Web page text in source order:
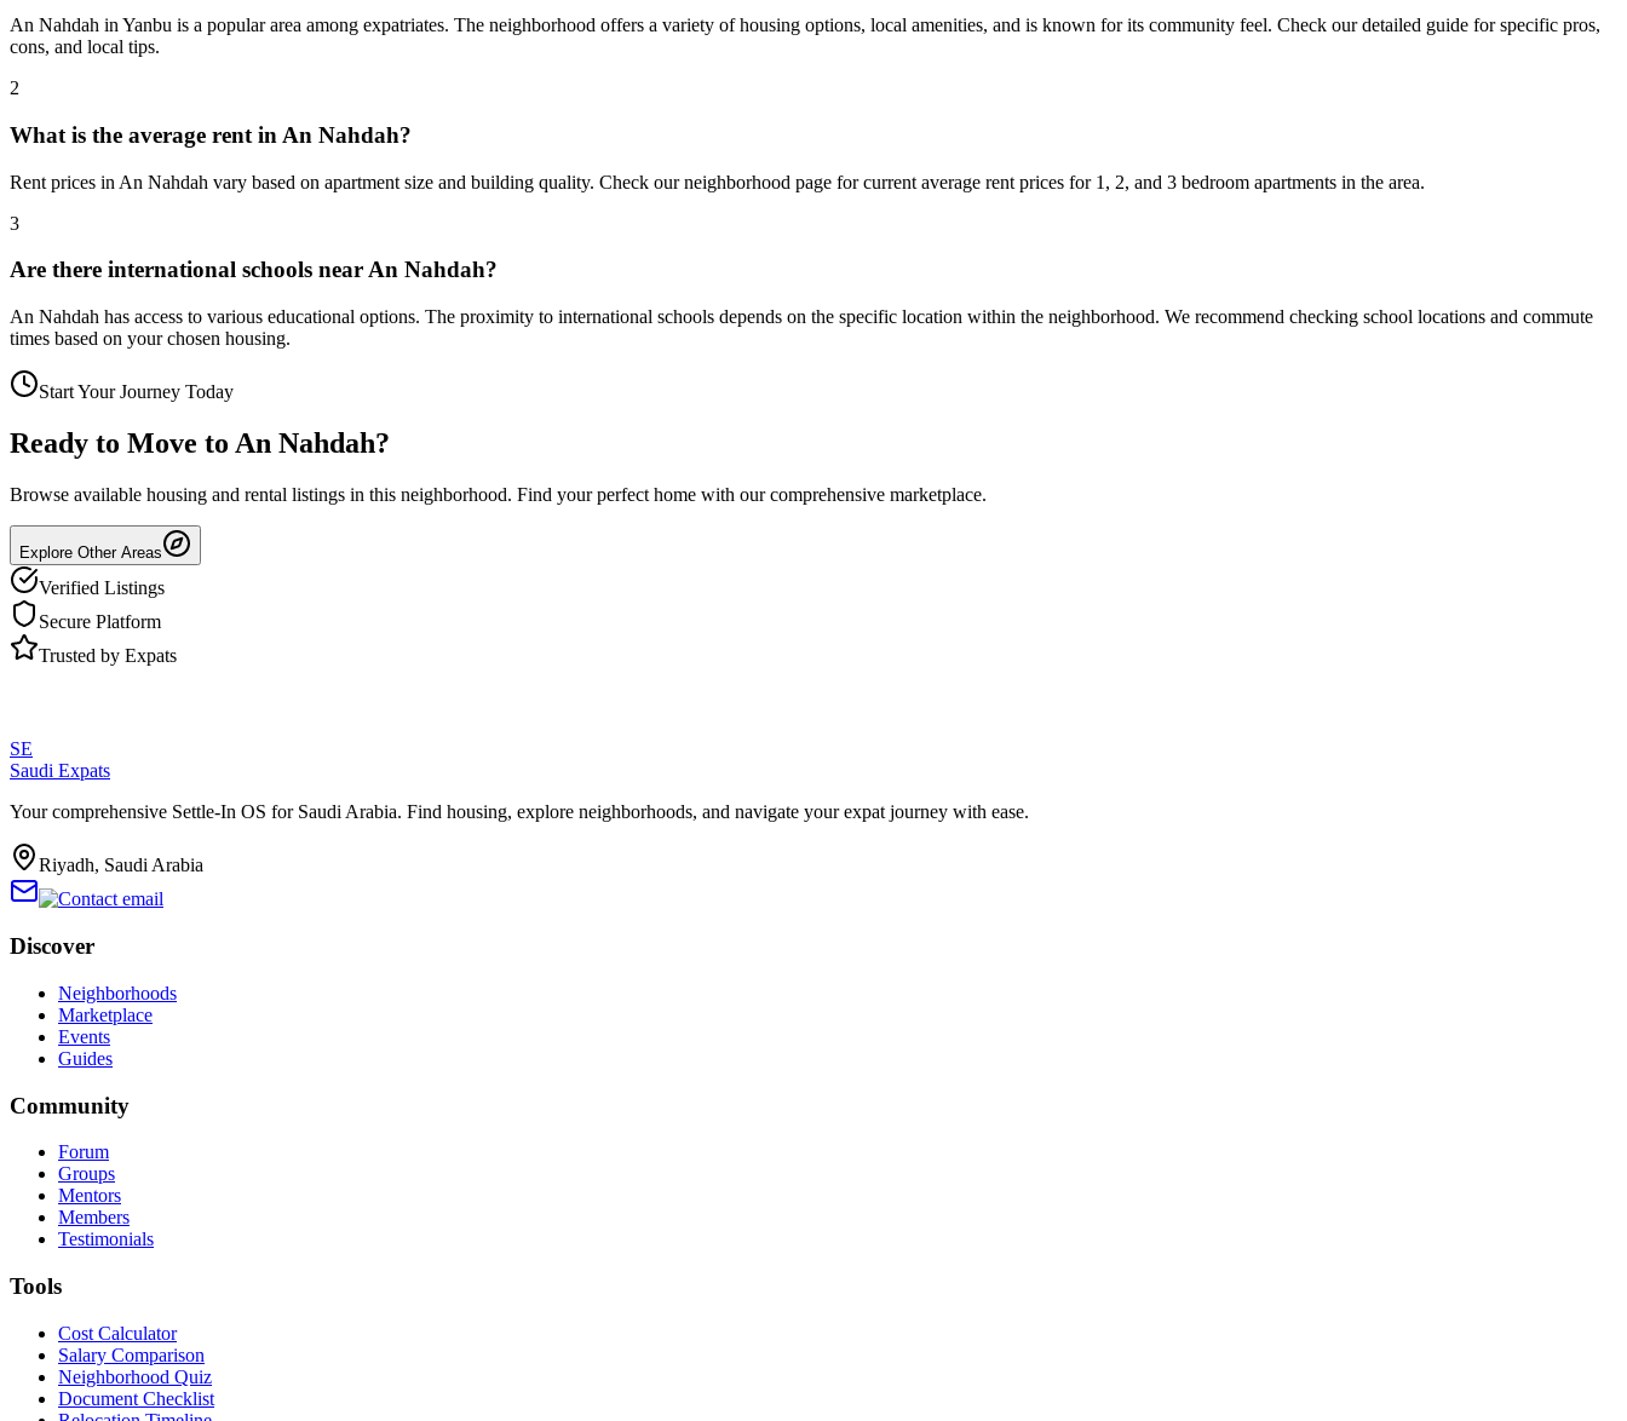
An Nahdah in Yanbu is a popular area among expatriates. The neighborhood offers a variety of housing options, local amenities, and is known for its community feel. Check our detailed guide for specific pros,
cons, and local tips.
2
What is the average rent in An Nahdah?
Rent prices in An Nahdah vary based on apartment size and building quality. Check our neighborhood page for current average rent prices for 1, 2, and 3 bedroom apartments in the area.
3
Are there international schools near An Nahdah?
An Nahdah has access to various educational options. The proximity to international schools depends on the specific location within the neighborhood. We recommend checking school locations and commute
times based on your chosen housing.
Start Your Journey Today
Ready to Move to An Nahdah?
Browse available housing and rental listings in this neighborhood. Find your perfect home with our comprehensive marketplace.
Explore Other Areas
Verified Listings
Secure Platform
Trusted by Expats
SE
Saudi Expats
Your comprehensive Settle-In OS for Saudi Arabia. Find housing, explore neighborhoods, and navigate your expat journey with ease.
Riyadh, Saudi Arabia
Discover
Neighborhoods
Marketplace
Events
Guides
Community
Forum
Groups
Mentors
Members
Testimonials
Tools
Cost Calculator
Salary Comparison
Neighborhood Quiz
Document Checklist